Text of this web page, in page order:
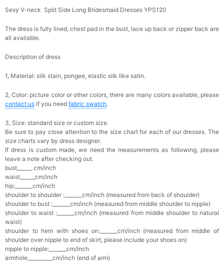
Sexy V-neck Split Side Long Bridesmaid Dresses YPS120
The dress is fully lined, chest pad in the bust, lace up back or zipper back are
all available.
Description of dress
1, Material: silk stain, pongee, elastic silk like satin.
2, Color: picture color or other colors, there are many colors available, please
contact us if you need fabric swatch.
3, Size: standard size or custom size.
Be sure to pay close attention to the size chart for each of our dresses. The
size charts vary by dress designer.
If dress is custom made, we need the measurements as following, please
leave a note after checking out.
bust______ cm/inch
waist______cm/inch
hip:_______cm/inch
shoulder to shoulder :_______cm/inch (measured from back of shoulder)
shoulder to bust :_______cm/inch (measured from middle shoulder to nipple)
shoulder to waist :_______cm/inch (measured from middle shoulder to natural
waist)
shoulder to hem with shoes on:_______cm/inch (measured from middle of
shoulder over nipple to end of skirt, please include your shoes on)
nipple to nipple:_______cm/inch
armhole__________cm/inch (end of arm)